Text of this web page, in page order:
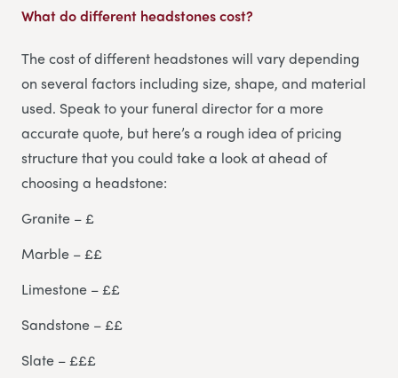
What do different headstones cost?
The cost of different headstones will vary depending
on several factors including size, shape, and material
used. Speak to your funeral director for a more
accurate quote, but here’s a rough idea of pricing
structure that you could take a look at ahead of
choosing a headstone:
Granite – £
Marble – ££
Limestone – ££
Sandstone – ££
Slate – £££